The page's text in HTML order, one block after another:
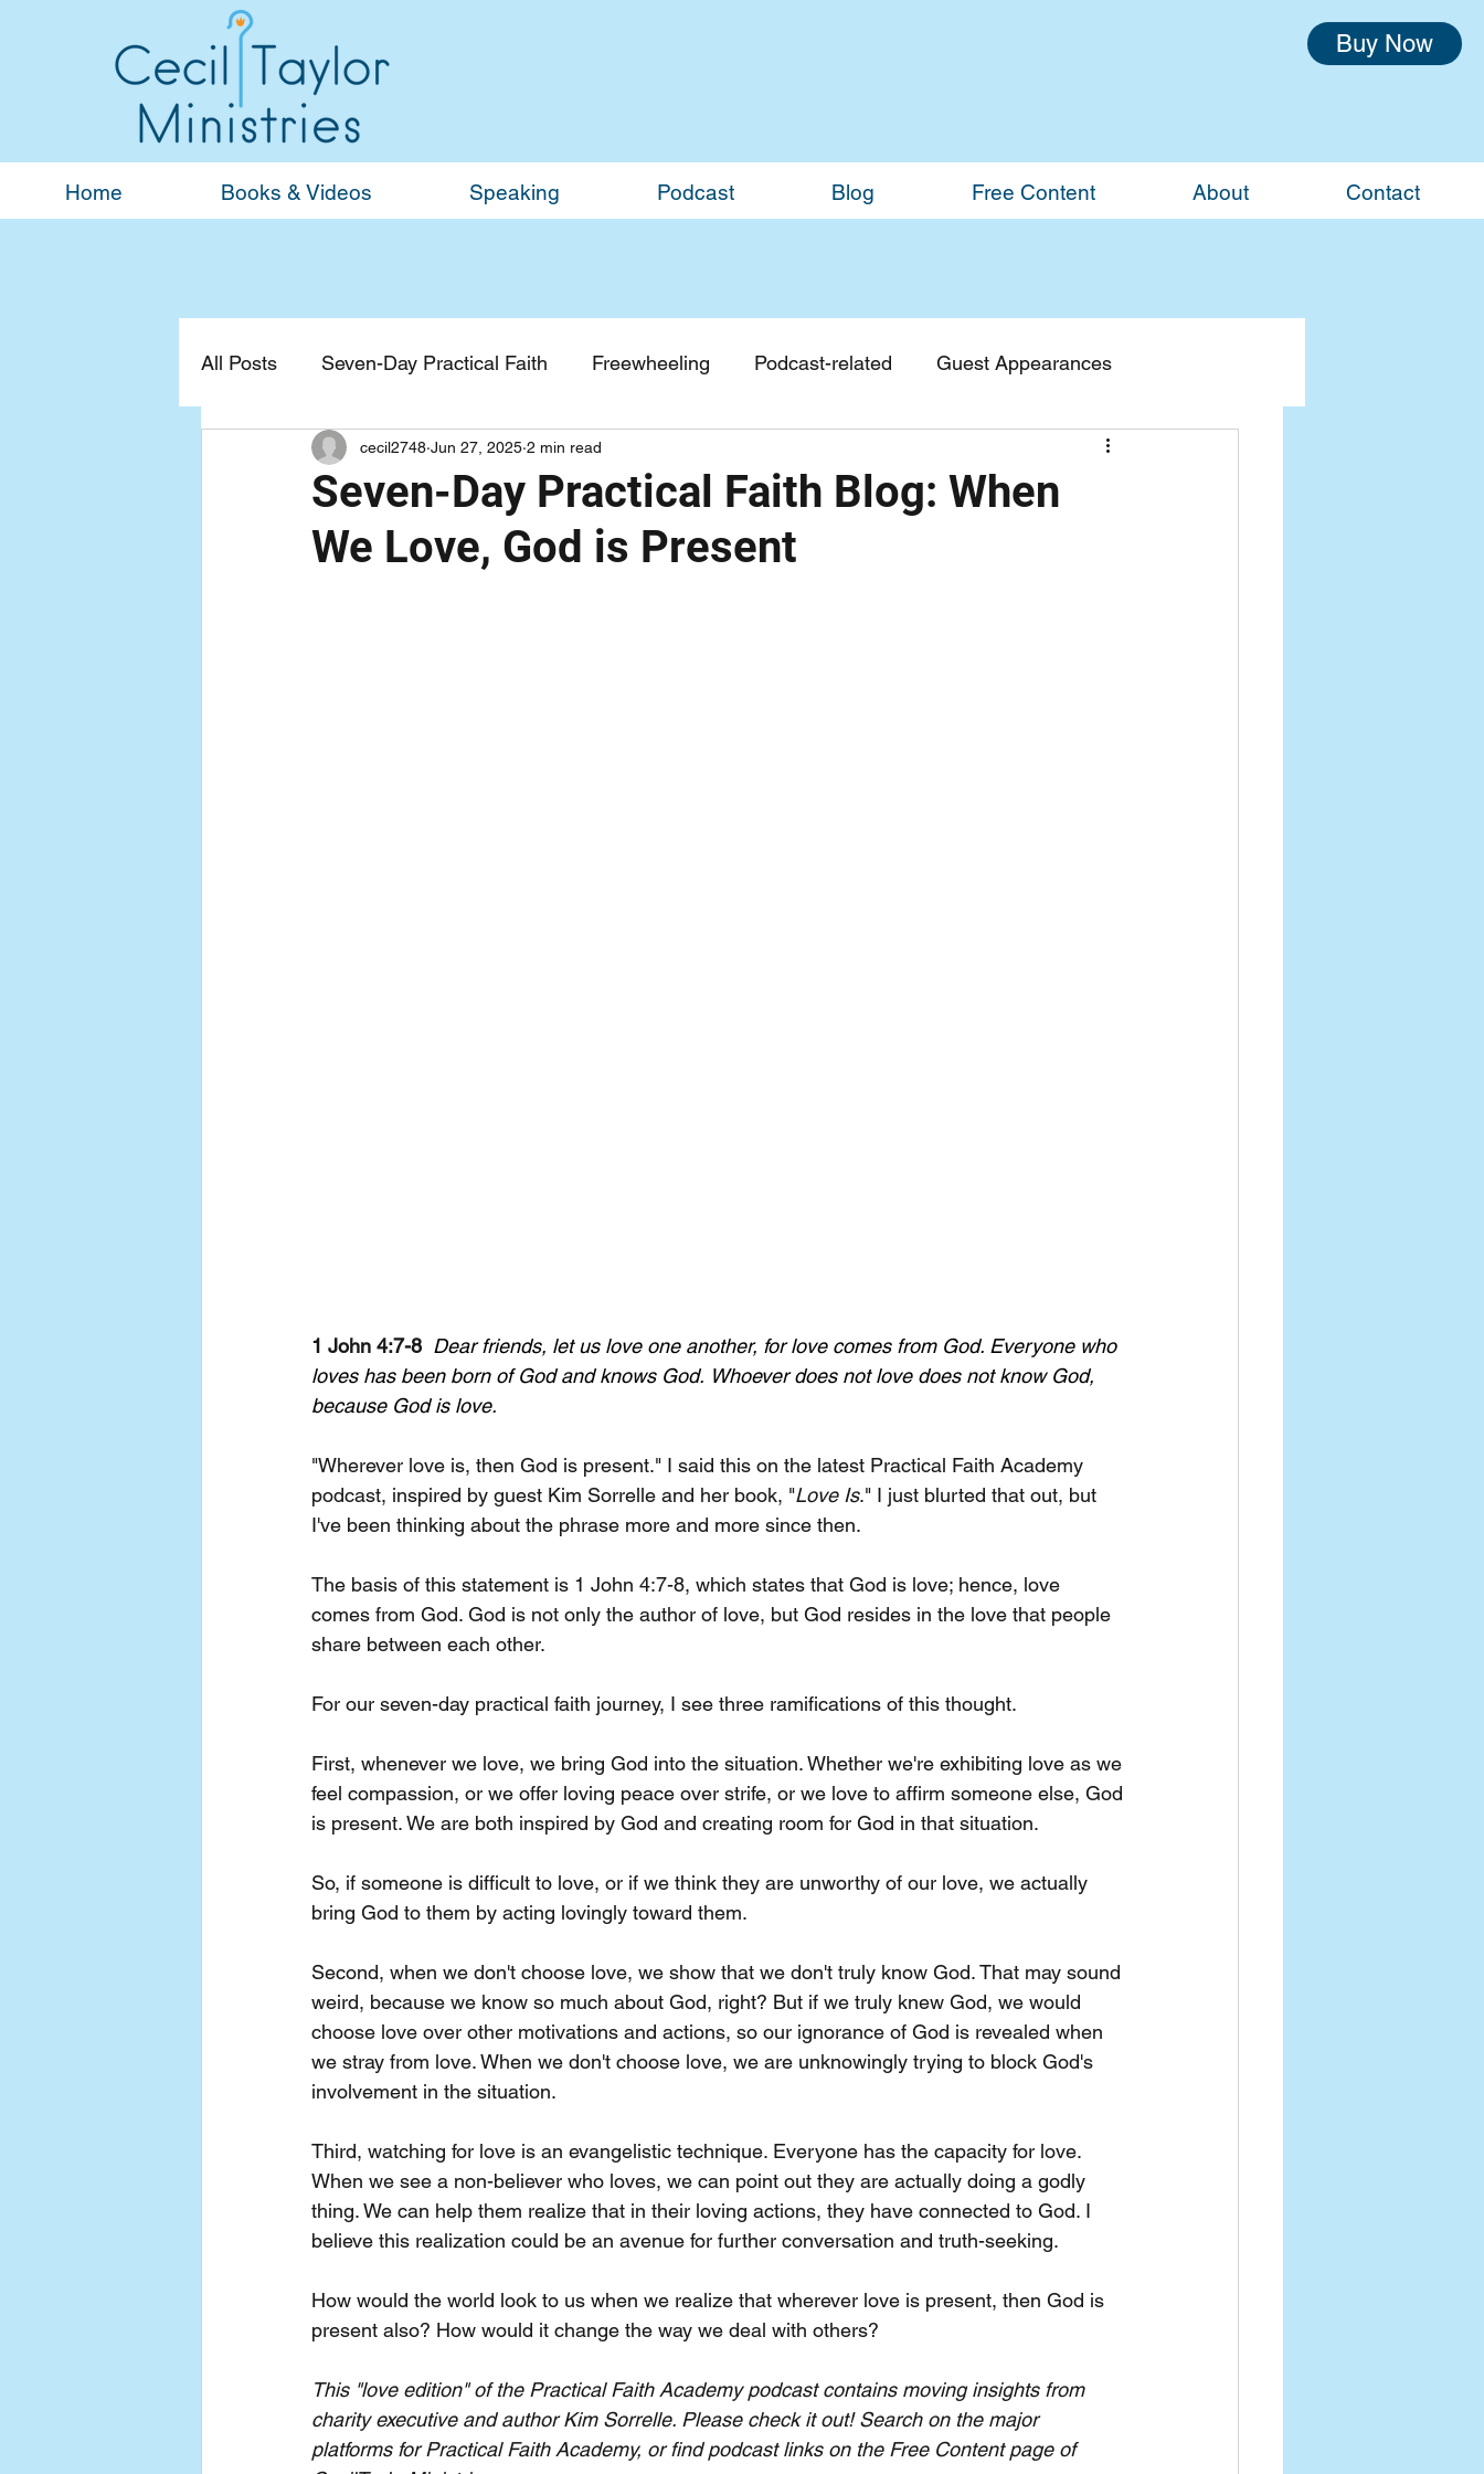
Buy Now
Home Books & Videos Speaking Podcast Blog Free Content About Contact
All Posts Seven-Day Practical Faith Freewheeling Podcast-related Guest Appearances
Devotionals General Guest Blogs
Seven-Day Practical Faith Blog: When
We Love, God is Present
cecil2748 Jun 27, 2025 2 min read
1 John 4:7-8 Dear friends, let us love one another, for love comes from God. Everyone who
loves has been born of God and knows God. Whoever does not love does not know God,
because God is love.
"Wherever love is, then God is present." I said this on the latest Practical Faith Academy
podcast, inspired by guest Kim Sorrelle and her book, "Love Is." I just blurted that out, but
I've been thinking about the phrase more and more since then.
The basis of this statement is 1 John 4:7-8, which states that God is love; hence, love
comes from God. God is not only the author of love, but God resides in the love that people
share between each other.
For our seven-day practical faith journey, I see three ramifications of this thought.
First, whenever we love, we bring God into the situation. Whether we're exhibiting love as we
feel compassion, or we offer loving peace over strife, or we love to affirm someone else, God
is present. We are both inspired by God and creating room for God in that situation.
So, if someone is difficult to love, or if we think they are unworthy of our love, we actually
bring God to them by acting lovingly toward them.
Second, when we don't choose love, we show that we don't truly know God. That may sound
weird, because we know so much about God, right? But if we truly knew God, we would
choose love over other motivations and actions, so our ignorance of God is revealed when
we stray from love. When we don't choose love, we are unknowingly trying to block God's
involvement in the situation.
Third, watching for love is an evangelistic technique. Everyone has the capacity for love.
When we see a non-believer who loves, we can point out they are actually doing a godly
thing. We can help them realize that in their loving actions, they have connected to God. I
believe this realization could be an avenue for further conversation and truth-seeking.
How would the world look to us when we realize that wherever love is present, then God is
present also? How would it change the way we deal with others?
This "love edition" of the Practical Faith Academy podcast contains moving insights from
charity executive and author Kim Sorrelle. Please check it out! Search on the major
platforms for Practical Faith Academy, or find podcast links on the Free Content page of